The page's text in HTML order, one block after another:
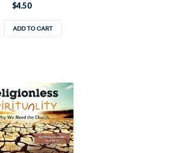
$4.50
ADD TO CART